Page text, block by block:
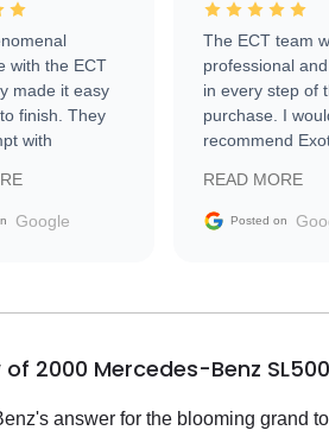
with the ECT
made it easy
finish. They
with
Then Nic
weekend
and highly
Google
The ECT team
professional
in every step of
purchase. I
recommend
READ MORE
Posted on
2000 Mercedes-Benz
answer for the blooming grand